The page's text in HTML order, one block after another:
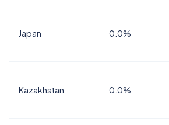
Japan 0.0%
Kazakhstan 0.0%